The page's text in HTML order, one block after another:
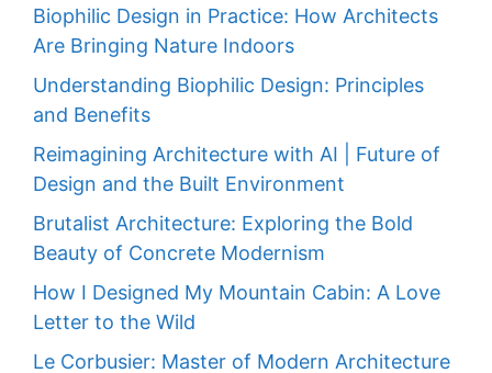
Biophilic Design in Practice: How Architects
Are Bringing Nature Indoors
Understanding Biophilic Design: Principles
and Benefits
Reimagining Architecture with AI | Future of
Design and the Built Environment
Brutalist Architecture: Exploring the Bold
Beauty of Concrete Modernism
How I Designed My Mountain Cabin: A Love
Letter to the Wild
Le Corbusier: Master of Modern Architecture